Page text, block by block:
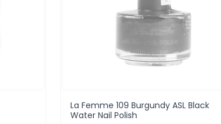
La Femme 109 Burgundy ASL Black
Water Nail Polish